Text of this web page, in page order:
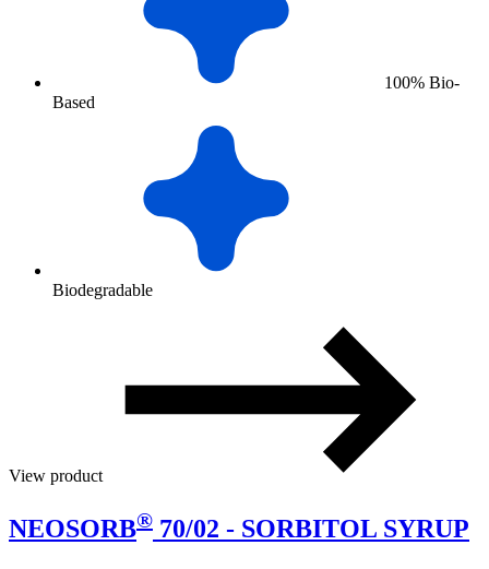
100% Bio-
Based
Biodegradable
View product
NEOSORB® 70/02 - SORBITOL SYRUP